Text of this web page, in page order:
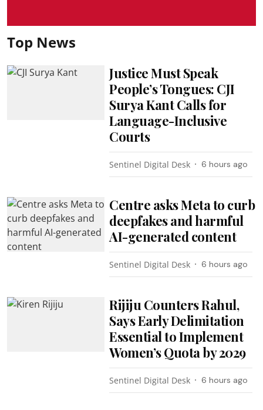
Top News
Justice Must Speak
People’s Tongues: CJI
Surya Kant Calls for
Language-Inclusive
Courts
Sentinel Digital Desk 6 hours ago
Centre asks Meta to curb
deepfakes and harmful
AI-generated content
Sentinel Digital Desk 6 hours ago
Rijiju Counters Rahul,
Says Early Delimitation
Essential to Implement
Women’s Quota by 2029
Sentinel Digital Desk 6 hours ago